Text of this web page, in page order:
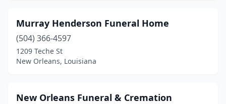
Murray Henderson Funeral Home
(504) 366-4597
1209 Teche St
New Orleans, Louisiana
New Orleans Funeral & Cremation